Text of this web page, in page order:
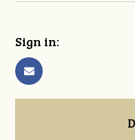
Sign in: